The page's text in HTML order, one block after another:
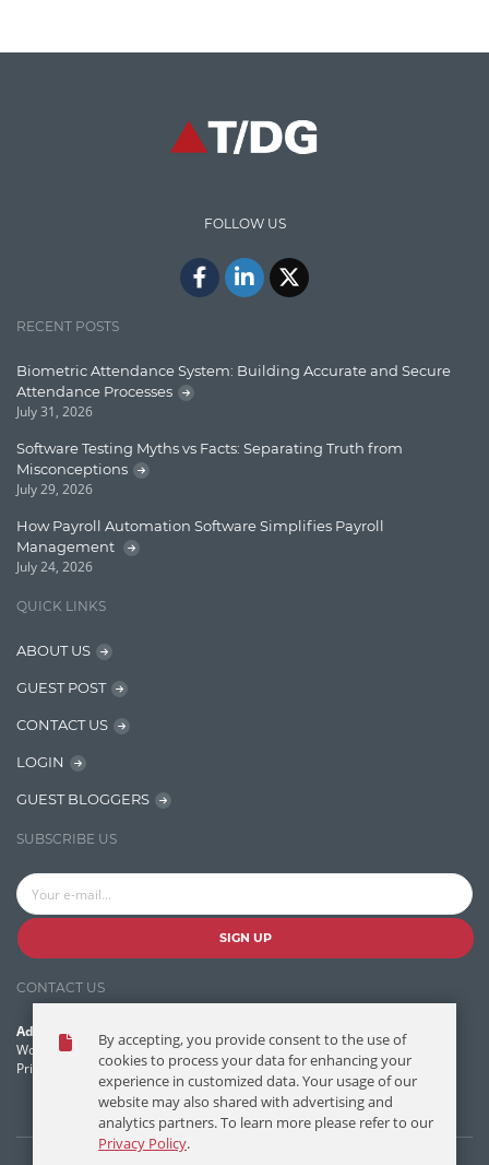
Code Metrics
English Grammar
Enterprise Search
Graph database
Insights
Jquery/Javascript
Microservces
NER Model Training
NoSql
FOLLOW US
RECENT POSTS
Biometric Attendance System: Building Accurate and Secure
Attendance Processes
July 31, 2026
Software Testing Myths vs Facts: Separating Truth from
Misconceptions
July 29, 2026
How Payroll Automation Software Simplifies Payroll
Management
July 24, 2026
QUICK LINKS
ABOUT US
GUEST POST
CONTACT US
LOGIN
GUEST BLOGGERS
SUBSCRIBE US
SIGN UP
CONTACT US
Address:
World Headquarters, 121 Village Boulevard
Princeton Forrestal Village, Princeton, NJ 08540 USA
By accepting, you provide consent to the use of
cookies to process your data for enhancing your
experience in customized data. Your usage of our
website may also shared with advertising and
analytics partners. To learn more please refer to our
Privacy Policy.